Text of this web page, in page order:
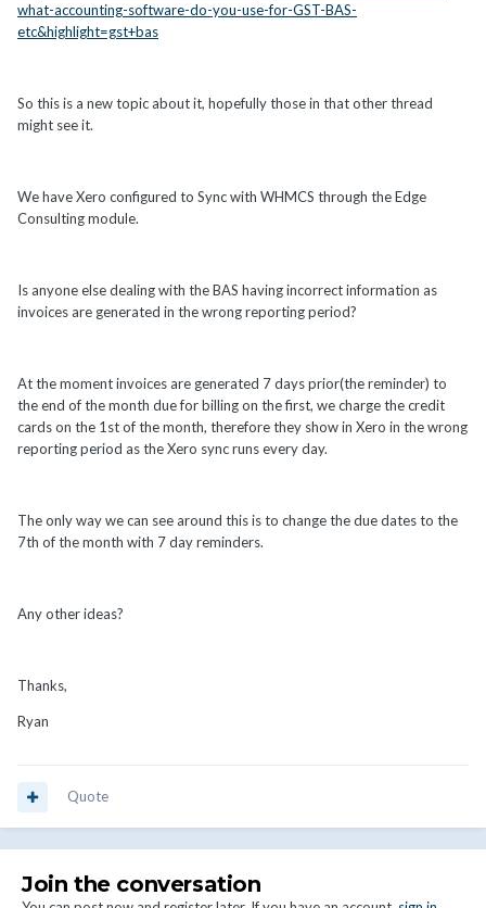
what-accounting-software-do-you-use-for-GST-BAS-
etc&highlight=gst+bas
So this is a new topic about it, hopefully those in that other thread
might see it.
We have Xero configured to Sync with WHMCS through the Edge
Consulting module.
Is anyone else dealing with the BAS having incorrect information as
invoices are generated in the wrong reporting period?
At the moment invoices are generated 7 days prior(the reminder) to
the end of the month due for billing on the first, we charge the credit
cards on the 1st of the month, therefore they show in Xero in the wrong
reporting period as the Xero sync runs every day.
The only way we can see around this is to change the due dates to the
7th of the month with 7 day reminders.
Any other ideas?
Thanks,
Ryan
Quote
Join the conversation